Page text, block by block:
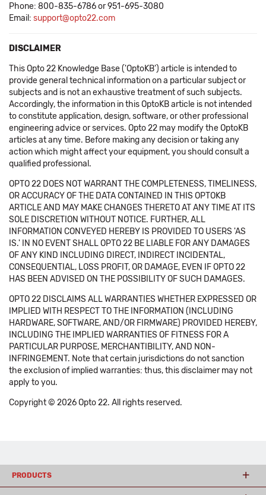
Phone: 800-835-6786 or 951-695-3080
Email: support@opto22.com
DISCLAIMER
This Opto 22 Knowledge Base ('OptoKB') article is intended to
provide general technical information on a particular subject or
subjects and is not an exhaustive treatment of such subjects.
Accordingly, the information in this OptoKB article is not intended
to constitute application, design, software, or other professional
engineering advice or services. Opto 22 may modify the OptoKB
articles at any time. Before making any decision or taking any
action which might affect your equipment, you should consult a
qualified professional.
OPTO 22 DOES NOT WARRANT THE COMPLETENESS, TIMELINESS,
OR ACCURACY OF THE DATA CONTAINED IN THIS OPTOKB
ARTICLE AND MAY MAKE CHANGES THERETO AT ANY TIME AT ITS
SOLE DISCRETION WITHOUT NOTICE. FURTHER, ALL
INFORMATION CONVEYED HEREBY IS PROVIDED TO USERS 'AS
IS.' IN NO EVENT SHALL OPTO 22 BE LIABLE FOR ANY DAMAGES
OF ANY KIND INCLUDING DIRECT, INDIRECT INCIDENTAL,
CONSEQUENTIAL, LOSS PROFIT, OR DAMAGE, EVEN IF OPTO 22
HAS BEEN ADVISED ON THE POSSIBILITY OF SUCH DAMAGES.
OPTO 22 DISCLAIMS ALL WARRANTIES WHETHER EXPRESSED OR
IMPLIED WITH RESPECT TO THE INFORMATION (INCLUDING
HARDWARE, SOFTWARE, AND/OR FIRMWARE) PROVIDED HEREBY,
INCLUDING THE IMPLIED WARRANTIES OF FITNESS FOR A
PARTICULAR PURPOSE, MERCHANTIBILITY, AND NON-
INFRINGEMENT. Note that certain jurisdictions do not sanction
the exclusion of implied warranties: thus, this disclaimer may not
apply to you.
Copyright © 2026 Opto 22. All rights reserved.
PRODUCTS